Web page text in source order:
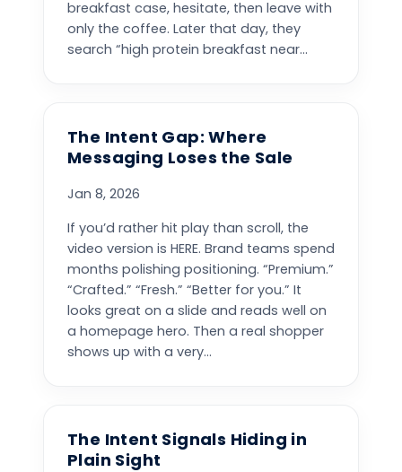
breakfast case, hesitate, then leave with
only the coffee. Later that day, they
search “high protein breakfast near...
The Intent Gap: Where
Messaging Loses the Sale
Jan 8, 2026
If you’d rather hit play than scroll, the
video version is HERE. Brand teams spend
months polishing positioning. “Premium.”
“Crafted.” “Fresh.” “Better for you.” It
looks great on a slide and reads well on
a homepage hero. Then a real shopper
shows up with a very...
The Intent Signals Hiding in
Plain Sight